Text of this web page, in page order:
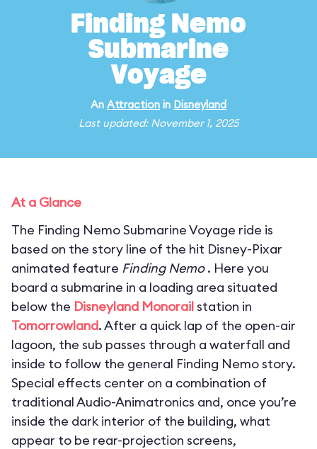
Finding Nemo
Submarine
Voyage
An Attraction in Disneyland
Last updated: November 1, 2025
At a Glance
The Finding Nemo Submarine Voyage ride is
based on the story line of the hit Disney-Pixar
animated feature Finding Nemo. Here you
board a submarine in a loading area situated
below the Disneyland Monorailstation in
Tomorrowland. After a quick lap of the open-air
lagoon, the sub passes through a waterfall and
inside to follow the general Finding Nemo story.
Special effects center on a combination of
traditional Audio-Animatronics and, once you’re
inside the dark interior of the building, what
appear to be rear-projection screens,